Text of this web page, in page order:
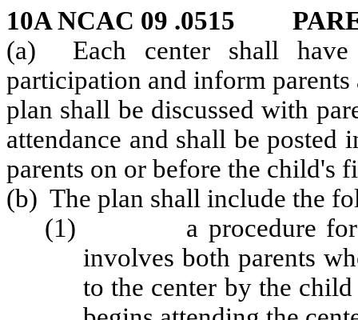
10A NCAC 09 .0515
(a) Each center shall
participation and inform parents
plan shall be discussed with
attendance and shall be
parents on or before the child's
(b) The plan shall include the
(1) a procedure for
involves both parents
to the center by the